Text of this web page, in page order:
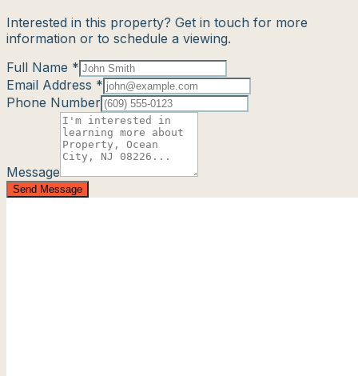
Interested in this property? Get in touch for more
information or to schedule a viewing.
Full Name *
Email Address *
Phone Number
Message
Send Message